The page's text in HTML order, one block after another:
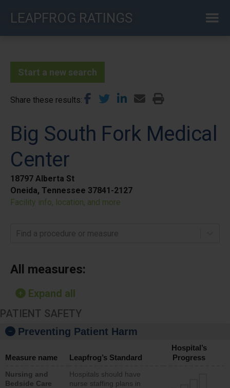
LEAPFROG RATINGS
Start a new search
Share these results
Big South Fork Medical
Center
18797 Alberta St
Oneida, Tennessee 37841-2127
Facility info, location, and more
Find a procedure or measure
All measures:
Expand all
PATIENT SAFETY
Preventing Patient Harm
Measure name Leapfrog’s Standard
Hospital’s
Progress
Nursing and
Bedside Care
Hospitals should have
nurse staffing plans in